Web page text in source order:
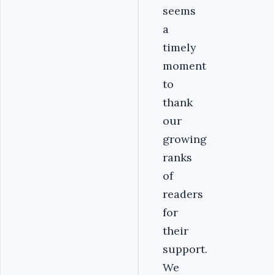
seems
a
timely
moment
to
thank
our
growing
ranks
of
readers
for
their
support.
We